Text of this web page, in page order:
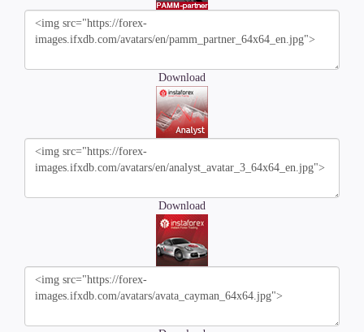
Download
Download